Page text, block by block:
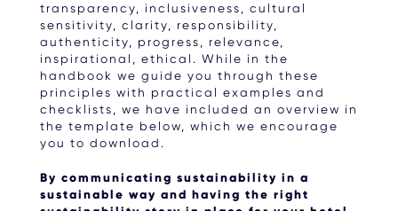
transparency, inclusiveness, cultural
sensitivity, clarity, responsibility,
authenticity, progress, relevance,
inspirational, ethical. While in the
handbook we guide you through these
principles with practical examples and
checklists, we have included an overview in
the template below, which we encourage
you to download.
By communicating sustainability in a
sustainable way and having the right